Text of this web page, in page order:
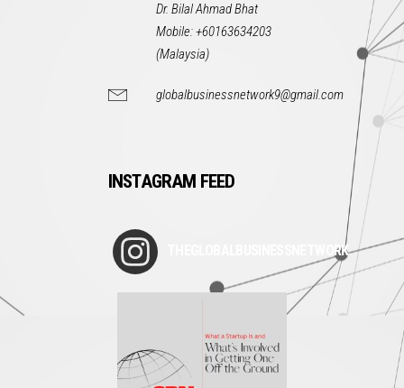
Dr. Bilal Ahmad Bhat
Mobile: +60163634203
(Malaysia)
globalbusinessnetwork9@gmail.com
INSTAGRAM FEED
THEGLOBALBUSINESSNETWORK